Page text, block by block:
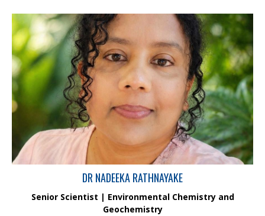
Nadeeka is an Environmental Chemistry Scientist with 10+ years’ experience
in research in the fields of Environmental Chemistry and Geochemistry. She
has a PhD in Environmental Analytical Chemistry, a Master of Science
majoring in Environmental Science Specialisation in Water Quality
Management and a Bachelor of Science Honours degree in Chemistry. She has
worked across Australia and internationally in the wide range of research
projects in Environmental and Geochemical Investigations. Nadeeka is highly
experienced in designing and implementing research projects to investigate
the dynamic of trace metals, nutrients and other inorganic pollutants in water
and sediment of coastal, marine, and freshwater ecosystems.
DR NADEEKA RATHNAYAKE
Senior Scientist | Environmental Chemistry and
Geochemistry